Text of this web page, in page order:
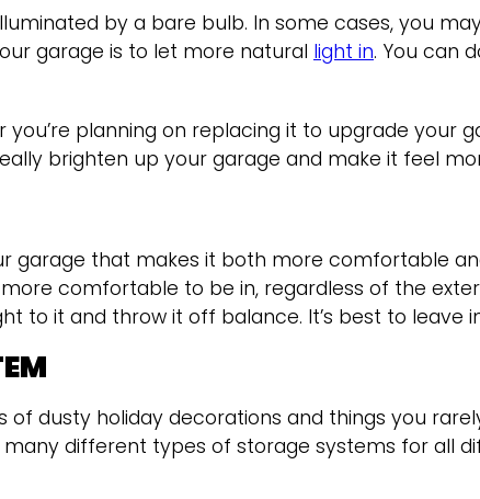
by a bare bulb. In some cases, you
garage is to let more natural light in. You can
planning on replacing it to upgrade your
brighten up your garage and make it feel
garage that makes it both more comfortable
more comfortable to be in, regardless of the
to it and throw it off balance. It’s best to
of dusty holiday decorations and things you
different types of storage systems for all